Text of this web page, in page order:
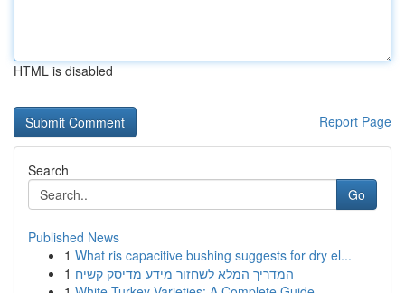
HTML is disabled
Report Page
Search
Go
Published News
1 What ris capacitive bushing suggests for dry el...
1 המדריך המלא לשחזור מידע מדיסק קשיח